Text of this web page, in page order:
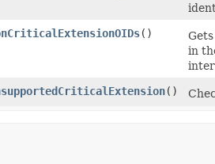
()
in
()